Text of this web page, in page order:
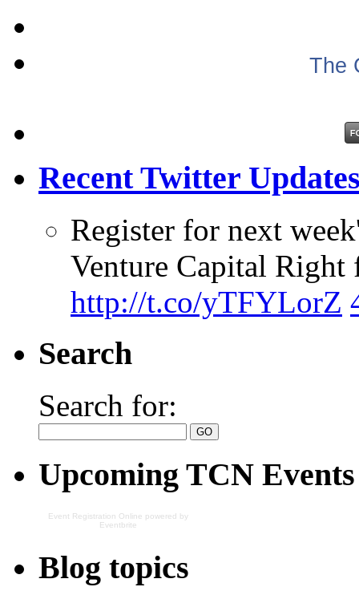
The
Recent Twitter
Register for next
Venture Capital Right
http://t.co/yTFYLorZ
Search
Search for:
Upcoming TCN Events
Event Registration Online powered by
Eventbrite
Blog topics